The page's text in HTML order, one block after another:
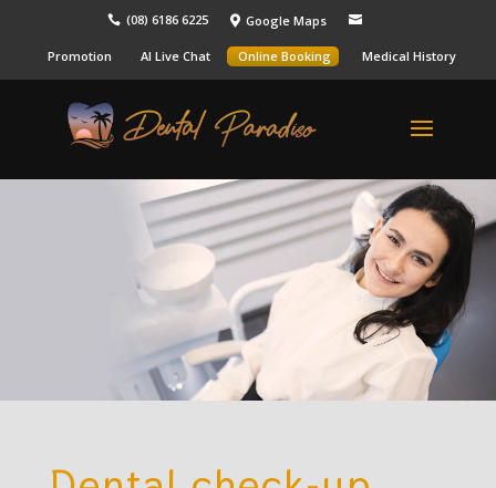
 (08) 6186 6225  Google Maps 
Promotion AI Live Chat Online Booking Medical History